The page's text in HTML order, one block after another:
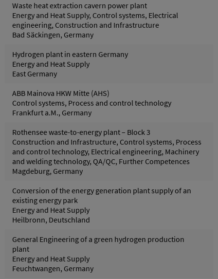
Waste heat extraction cavern power plant
Energy and Heat Supply, Control systems, Electrical
engineering, Construction and Infrastructure
Bad Säckingen, Germany
Hydrogen plant in eastern Germany
Energy and Heat Supply
East Germany
ABB Mainova HKW Mitte (AHS)
Control systems, Process and control technology
Frankfurt a.M., Germany
Rothensee waste-to-energy plant – Block 3
Construction and Infrastructure, Control systems, Process
and control technology, Electrical engineering, Machinery
and welding technology, QA/QC, Further Competences
Magdeburg, Germany
Conversion of the energy generation plant supply of an
existing energy park
Energy and Heat Supply
Heilbronn, Deutschland
General Engineering of a green hydrogen production
plant
Energy and Heat Supply
Feuchtwangen, Germany